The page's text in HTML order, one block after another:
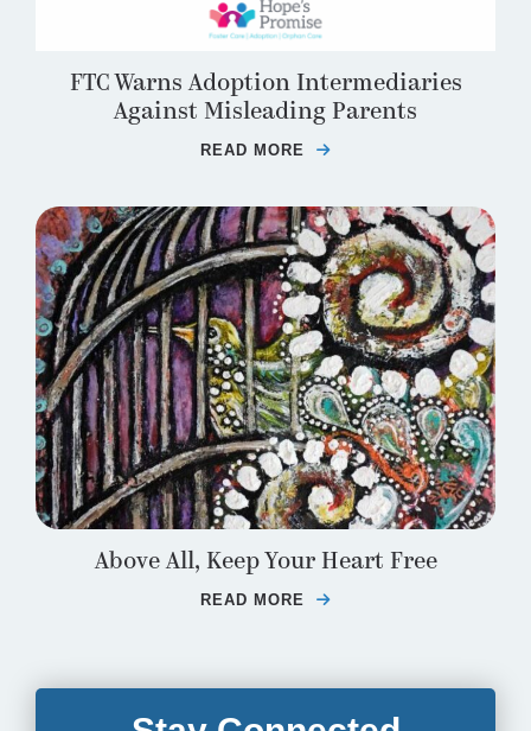
FTC Warns Adoption Intermediaries
Against Misleading Parents
READ MORE
Above All, Keep Your Heart Free
READ MORE